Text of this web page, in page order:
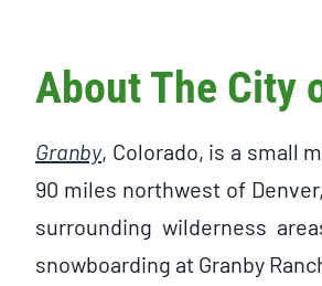
About The City
Granby, Colorado, is a small
90 miles northwest of
surrounding wilderness
snowboarding at Granby